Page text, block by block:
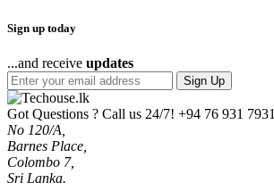
Sign up today
...and receive updates
Sign Up
Got Questions ? Call us 24/7! +94 76 931 7931
No 120/A,
Barnes Place,
Colombo 7,
Sri Lanka.